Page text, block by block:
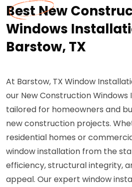
Best New
Windows
Barstow, TX
At Barstow, TX Window
our New Construction Windows
tailored for homeowners and
new construction projects.
residential homes or
window installation from the
efficiency, structural integrity,
appeal. Our expert window